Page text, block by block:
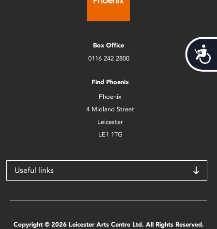
Box Office
0116 242 2800
Find Phoenix
Phoenix
4 Midland Street
Leicester
LE1 1TG
Useful links
Copyright © 2026 Leicester Arts Centre Ltd. All Rights Reserved.